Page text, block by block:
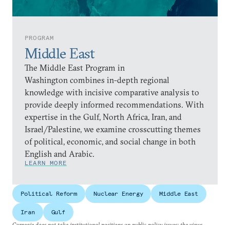
PROGRAM
Middle East
The Middle East Program in
Washington combines in-depth regional
knowledge with incisive comparative analysis to
provide deeply informed recommendations. With
expertise in the Gulf, North Africa, Iran, and
Israel/Palestine, we examine crosscutting themes
of political, economic, and social change in both
English and Arabic.
LEARN MORE
Political Reform Nuclear Energy Middle East
Iran
Gulf